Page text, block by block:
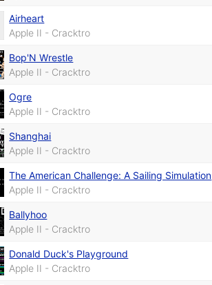
Airheart
Apple II - Cracktro
Bop'N Wrestle
Apple II - Cracktro
Ogre
Apple II - Cracktro
Shanghai
Apple II - Cracktro
The American Challenge: A Sailing Simulation
Apple II - Cracktro
Ballyhoo
Apple II - Cracktro
Donald Duck's Playground
Apple II - Cracktro